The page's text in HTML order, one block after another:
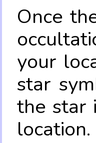
Once
your
star
the star
location.